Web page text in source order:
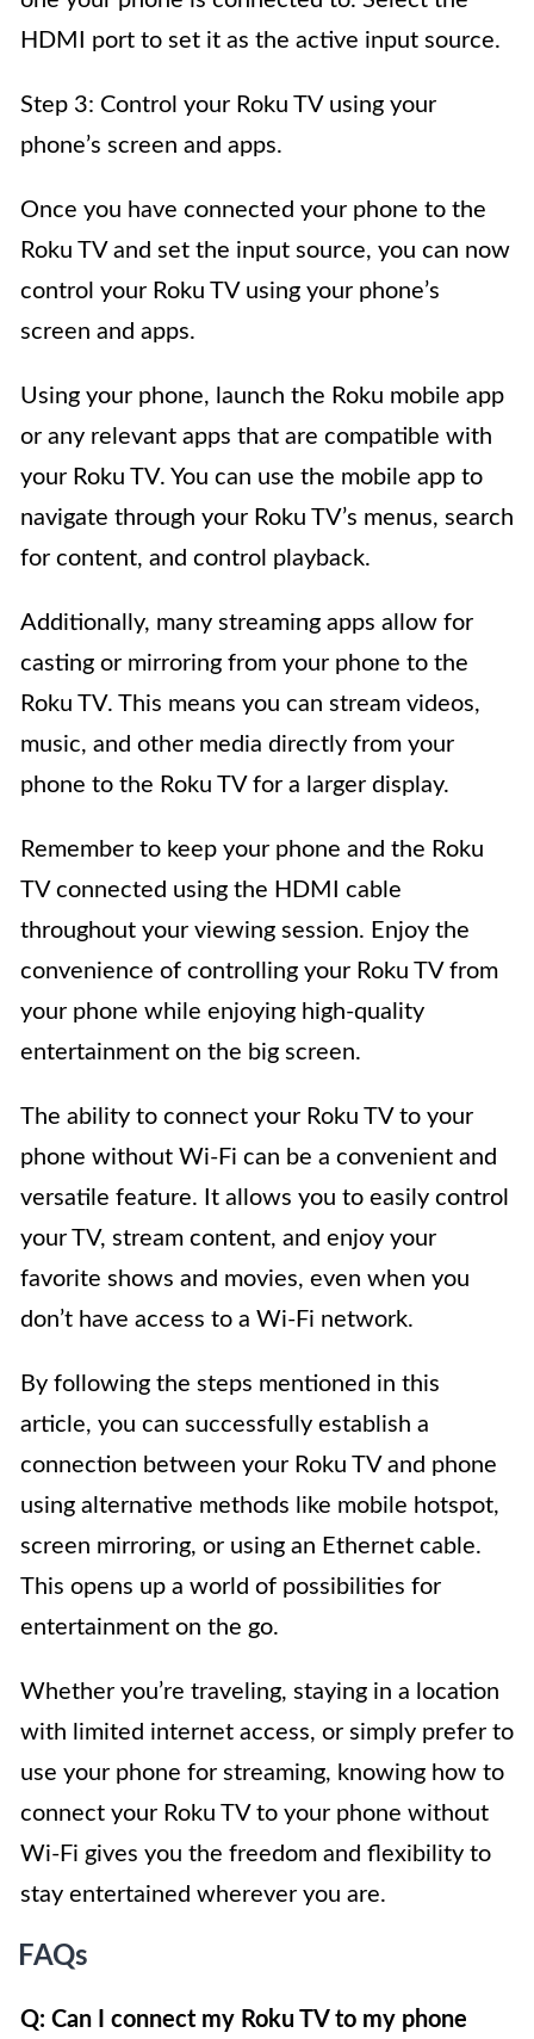
HDMI port to set it as the active input source.
Step 3: Control your Roku TV using your
phone’s screen and apps.
Once you have connected your phone to the
Roku TV and set the input source, you can now
control your Roku TV using your phone’s
screen and apps.
Using your phone, launch the Roku mobile app
or any relevant apps that are compatible with
your Roku TV. You can use the mobile app to
navigate through your Roku TV’s menus, search
for content, and control playback.
Additionally, many streaming apps allow for
casting or mirroring from your phone to the
Roku TV. This means you can stream videos,
music, and other media directly from your
phone to the Roku TV for a larger display.
Remember to keep your phone and the Roku
TV connected using the HDMI cable
throughout your viewing session. Enjoy the
convenience of controlling your Roku TV from
your phone while enjoying high-quality
entertainment on the big screen.
The ability to connect your Roku TV to your
phone without Wi-Fi can be a convenient and
versatile feature. It allows you to easily control
your TV, stream content, and enjoy your
favorite shows and movies, even when you
don’t have access to a Wi-Fi network.
By following the steps mentioned in this
article, you can successfully establish a
connection between your Roku TV and phone
using alternative methods like mobile hotspot,
screen mirroring, or using an Ethernet cable.
This opens up a world of possibilities for
entertainment on the go.
Whether you’re traveling, staying in a location
with limited internet access, or simply prefer to
use your phone for streaming, knowing how to
connect your Roku TV to your phone without
Wi-Fi gives you the freedom and flexibility to
stay entertained wherever you are.
FAQs
Q: Can I connect my Roku TV to my phone